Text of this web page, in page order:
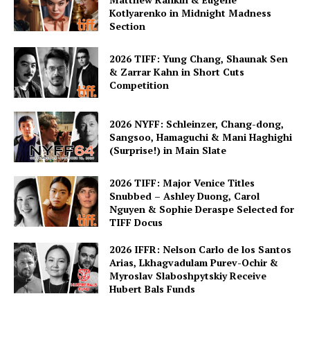
Kotlyarenko in Midnight Madness
Section
2026 TIFF: Yung Chang, Shaunak Sen
& Zarrar Kahn in Short Cuts
Competition
2026 NYFF: Schleinzer, Chang-dong,
Sangsoo, Hamaguchi & Mani Haghighi
(Surprise!) in Main Slate
2026 TIFF: Major Venice Titles
Snubbed – Ashley Duong, Carol
Nguyen & Sophie Deraspe Selected for
TIFF Docus
2026 IFFR: Nelson Carlo de los Santos
Arias, Lkhagvadulam Purev-Ochir &
Myroslav Slaboshpytskiy Receive
Hubert Bals Funds